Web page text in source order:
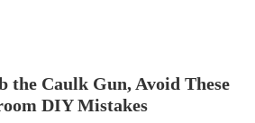
the Caulk Gun, Avoid These
DIY Mistakes